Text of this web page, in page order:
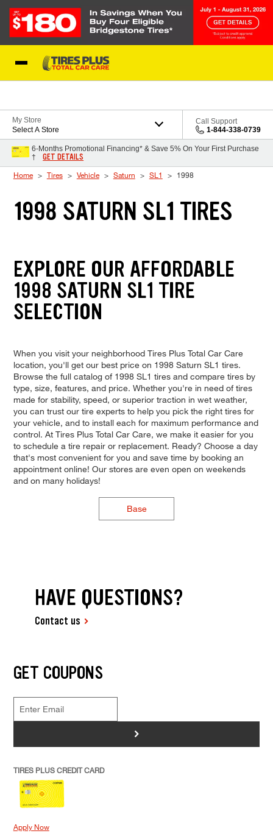
My Store
Select A Store
Call Support
1-844-338-0739
6-Months Promotional Financing* & Save 5% On Your First Purchase
†
GET DETAILS
Home Tires Vehicle Saturn SL1 1998
1998 SATURN SL1 TIRES
EXPLORE OUR AFFORDABLE
1998 SATURN SL1 TIRE
SELECTION
When you visit your neighborhood Tires Plus Total Car Care
location, you'll get our best price on 1998 Saturn SL1 tires.
Browse the full catalog of 1998 SL1 tires and compare tires by
type, size, features, and price. Whether you're in need of tires
made for stability, speed, or superior traction in wet weather,
you can trust our tire experts to help you pick the right tires for
your vehicle, and to install each for maximum performance and
control. At Tires Plus Total Car Care, we make it easier for you
to schedule a tire repair or replacement. Ready? Choose a day
that's most convenient for you and save time by booking an
appointment online! Our stores are even open on weekends
and on many holidays!
Base
HAVE QUESTIONS?
Contact us
GET COUPONS
>
TIRES PLUS CREDIT CARD
Apply Now